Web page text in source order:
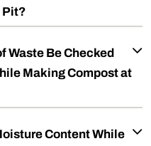
Pit?
Waste Be Checked
Making Compost at
Content While